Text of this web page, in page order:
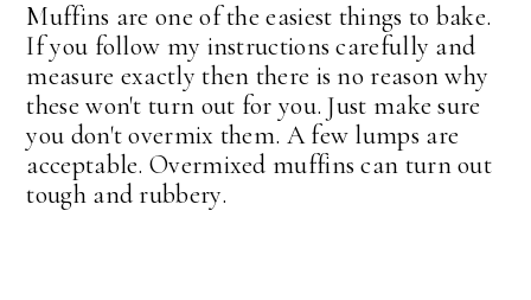
Muffins are one of the easiest things to bake.
If you follow my instructions carefully and
measure exactly then there is no reason why
these won't turn out for you. Just make sure
you don't overmix them. A few lumps are
acceptable. Overmixed muffins can turn out
tough and rubbery.